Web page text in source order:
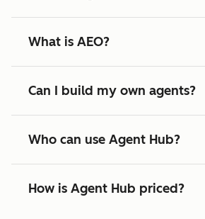
What is AEO?
Can I build my own agents?
Who can use Agent Hub?
How is Agent Hub priced?